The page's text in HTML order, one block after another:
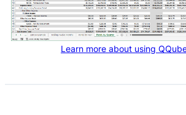
Learn more about using